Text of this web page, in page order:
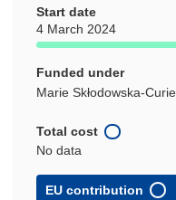
Start date
4 March 2024
Funded under
Marie Skłodowska-
Total cost
No data
EU contribution